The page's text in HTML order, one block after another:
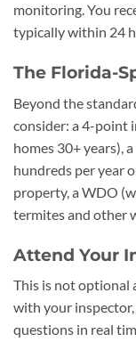
monitoring. You
typically within 24
The Florida-
Beyond the
consider: a 4-point
homes 30+ years),
hundreds per year
property, a WDO
termites and other
Attend Your
This is not optional
with your inspector,
questions in real